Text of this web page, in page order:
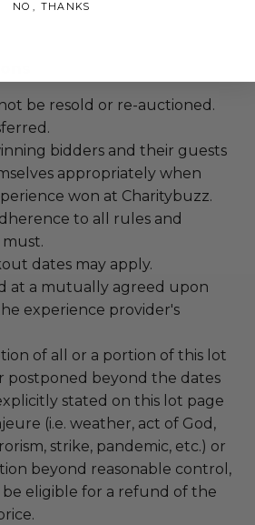
be resold or re-auctioned.
bidders and their guests
appropriately when
won at Charitybuzz.
to all rules and
dates may apply.
at a mutually agreed upon
experience provider's
of all or a portion of this lot
postponed beyond the dates
stated on this lot page
(i.e. weather, act of God,
strike, pandemic, etc.) or
beyond reasonable control,
eligible for a refund of the
NO, THANKS